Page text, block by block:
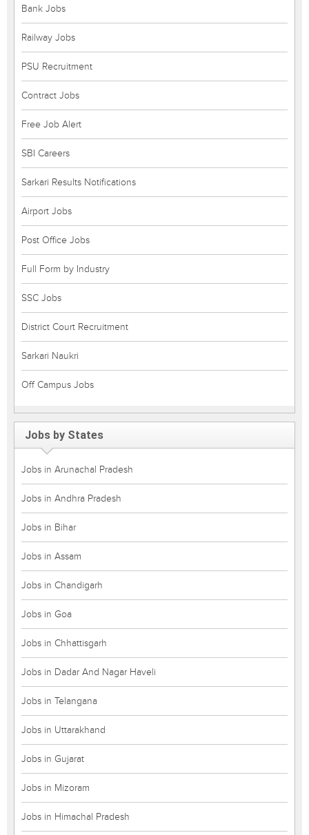
Bank Jobs
Railway Jobs
PSU Recruitment
Contract Jobs
Free Job Alert
SBI Careers
Sarkari Results Notifications
Airport Jobs
Post Office Jobs
Full Form by Industry
SSC Jobs
District Court Recruitment
Sarkari Naukri
Off Campus Jobs
Jobs by States
Jobs in Arunachal Pradesh
Jobs in Andhra Pradesh
Jobs in Bihar
Jobs in Assam
Jobs in Chandigarh
Jobs in Goa
Jobs in Chhattisgarh
Jobs in Dadar And Nagar Haveli
Jobs in Telangana
Jobs in Uttarakhand
Jobs in Gujarat
Jobs in Mizoram
Jobs in Himachal Pradesh